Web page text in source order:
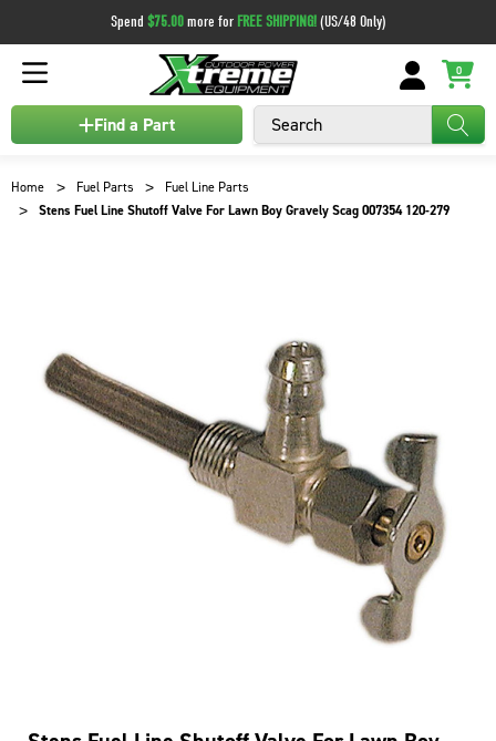
Spend $75.00more for FREE SHIPPING!(US/48 Only)
Search
0
Find a Part
Home Fuel Parts
Fuel Line Parts
Stens Fuel Line Shutoff Valve For Lawn Boy Gravely Scag 007354 120-279